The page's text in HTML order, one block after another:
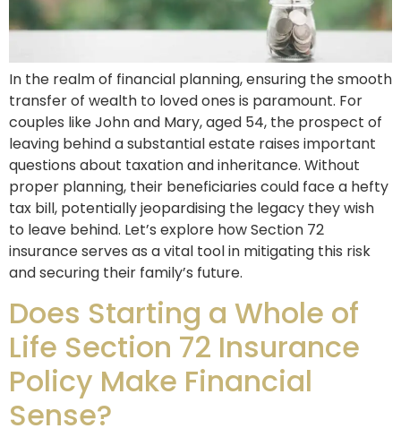
In the realm of financial planning, ensuring the smooth
transfer of wealth to loved ones is paramount. For
couples like John and Mary, aged 54, the prospect of
leaving behind a substantial estate raises important
questions about taxation and inheritance. Without
proper planning, their beneficiaries could face a hefty
tax bill, potentially jeopardising the legacy they wish
to leave behind. Let’s explore how Section 72
insurance serves as a vital tool in mitigating this risk
and securing their family’s future.
Does Starting a Whole of
Life Section 72 Insurance
Policy Make Financial
Sense?